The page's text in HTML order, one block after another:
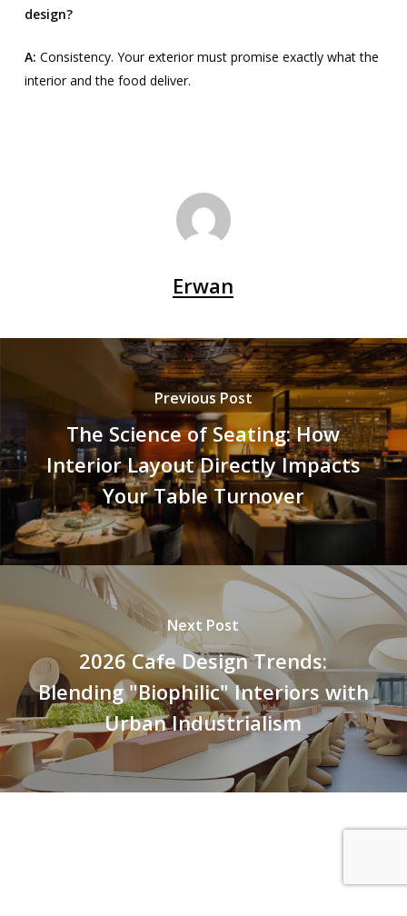
design?
A: Consistency. Your exterior must promise exactly what the
interior and the food deliver.
Erwan
Previous Post
The Science of Seating: How
Interior Layout Directly Impacts
Your Table Turnover
Next Post
2026 Cafe Design Trends:
Blending "Biophilic" Interiors with
Urban Industrialism